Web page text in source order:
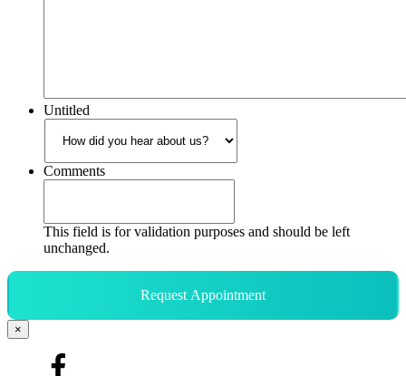
Untitled
Comments
This field is for validation purposes and should be left
unchanged.
Request Appointment
×